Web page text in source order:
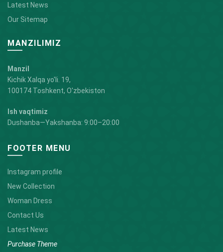
Latest News
Our Sitemap
MANZILIMIZ
Manzil
Kichik Xalqa yo'li. 19,
100174 Toshkent, O'zbekiston
Ish vaqtimiz
Dushanba—Yakshanba: 9:00–20:00
FOOTER MENU
Instagram profile
New Collection
Woman Dress
Contact Us
Latest News
Purchase Theme